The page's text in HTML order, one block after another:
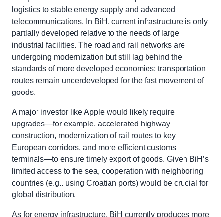
logistics to stable energy supply and advanced
telecommunications. In BiH, current infrastructure is only
partially developed relative to the needs of large
industrial facilities. The road and rail networks are
undergoing modernization but still lag behind the
standards of more developed economies; transportation
routes remain underdeveloped for the fast movement of
goods.
A major investor like Apple would likely require
upgrades—for example, accelerated highway
construction, modernization of rail routes to key
European corridors, and more efficient customs
terminals—to ensure timely export of goods. Given BiH’s
limited access to the sea, cooperation with neighboring
countries (e.g., using Croatian ports) would be crucial for
global distribution.
As for energy infrastructure, BiH currently produces more